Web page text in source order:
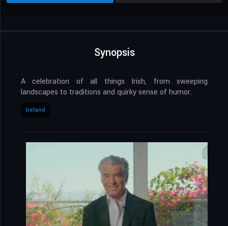
Synopsis
A celebration of all things Irish, from sweeping
landscapes to traditions and quirky sense of humor.
Ireland